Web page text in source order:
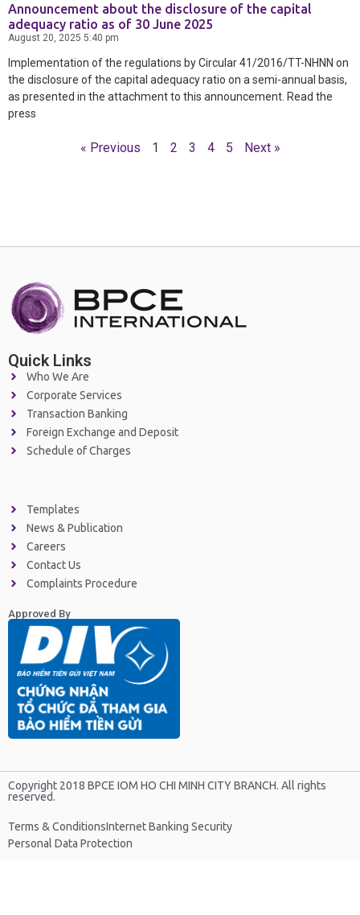
Announcement about the disclosure of the capital
adequacy ratio as of 30 June 2025
August 20, 2025 5:40 pm
Implementation of the regulations by Circular 41/2016/TT-NHNN on
the disclosure of the capital adequacy ratio on a semi-annual basis,
as presented in the attachment to this announcement. Read the
press
« Previous 1 2 3 4 5 Next »
Quick Links
Who We Are
Corporate Services
Transaction Banking
Foreign Exchange and Deposit
Schedule of Charges
Templates
News & Publication
Careers
Contact Us
Complaints Procedure
Approved By
Copyright 2018 BPCE IOM HO CHI MINH CITY BRANCH. All rights
reserved.
Terms & ConditionsInternet Banking Security
Personal Data Protection